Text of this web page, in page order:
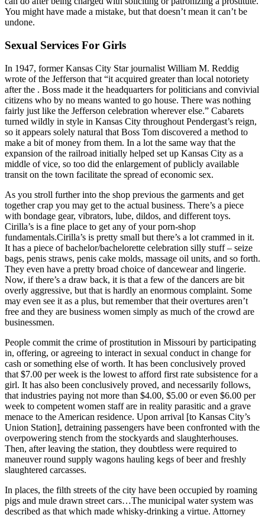
You might have made a mistake, but that doesn’t mean it can’t be
undone.
Sexual Services For Girls
In 1947, former Kansas City Star journalist William M. Reddig
wrote of the Jefferson that “it acquired greater than local notoriety
after the . Boss made it the headquarters for politicians and convivial
citizens who by no means wanted to go house. There was nothing
fairly just like the Jefferson celebration wherever else.” Cabarets
turned wildly in style in Kansas City throughout Pendergast’s reign,
so it appears solely natural that Boss Tom discovered a method to
make a bit of money from them. In a lot the same way that the
expansion of the railroad initially helped set up Kansas City as a
middle of vice, so too did the enlargement of publicly available
transit on the town facilitate the spread of economic sex.
As you stroll further into the shop previous the garments and get
together crap you may get to the actual business. There’s a piece
with bondage gear, vibrators, lube, dildos, and different toys.
Cirilla’s is a fine place to get any of your porn-shop
fundamentals.Cirilla’s is pretty small but there’s a lot crammed in it.
It has a piece of bachelor/bachelorette celebration silly stuff – seize
bags, penis straws, penis cake molds, massage oil units, and so forth.
They even have a pretty broad choice of dancewear and lingerie.
Now, if there’s a draw back, it is that a few of the dancers are bit
overly aggressive, but that is hardly an enormous complaint. Some
may even see it as a plus, but remember that their overtures aren’t
free and they are business women simply as much of the crowd are
businessmen.
People commit the crime of prostitution in Missouri by participating
in, offering, or agreeing to interact in sexual conduct in change for
cash or something else of worth. It has been conclusively proved
that $7.00 per week is the lowest to afford first rate subsistence for a
girl. It has also been conclusively proved, and necessarily follows,
that industries paying not more than $4.00, $5.00 or even $6.00 per
week to competent women staff are in reality parasitic and a grave
menace to the American residence. Upon arrival [to Kansas City’s
Union Station], detraining passengers have been confronted with the
overpowering stench from the stockyards and slaughterhouses.
Then, after leaving the station, they doubtless were required to
maneuver round supply wagons hauling kegs of beer and freshly
slaughtered carcasses.
In places, the filth streets of the city have been occupied by roaming
pigs and mule drawn street cars…The municipal water system was
described as that which made whisky-drinking a virtue. Attorney